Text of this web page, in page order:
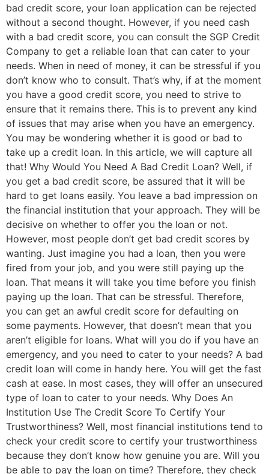
bad credit score, your loan application can be rejected
without a second thought. However, if you need cash
with a bad credit score, you can consult the SGP Credit
Company to get a reliable loan that can cater to your
needs. When in need of money, it can be stressful if you
don’t know who to consult. That’s why, if at the moment
you have a good credit score, you need to strive to
ensure that it remains there. This is to prevent any kind
of issues that may arise when you have an emergency.
You may be wondering whether it is good or bad to
take up a credit loan. In this article, we will capture all
that! Why Would You Need A Bad Credit Loan? Well, if
you get a bad credit score, be assured that it will be
hard to get loans easily. You leave a bad impression on
the financial institution that your approach. They will be
decisive on whether to offer you the loan or not.
However, most people don’t get bad credit scores by
wanting. Just imagine you had a loan, then you were
fired from your job, and you were still paying up the
loan. That means it will take you time before you finish
paying up the loan. That can be stressful. Therefore,
you can get an awful credit score for defaulting on
some payments. However, that doesn’t mean that you
aren’t eligible for loans. What will you do if you have an
emergency, and you need to cater to your needs? A bad
credit loan will come in handy here. You will get the fast
cash at ease. In most cases, they will offer an unsecured
type of loan to cater to your needs. Why Does An
Institution Use The Credit Score To Certify Your
Trustworthiness? Well, most financial institutions tend to
check your credit score to certify your trustworthiness
because they don’t know how genuine you are. Will you
be able to pay the loan on time? Therefore, they check